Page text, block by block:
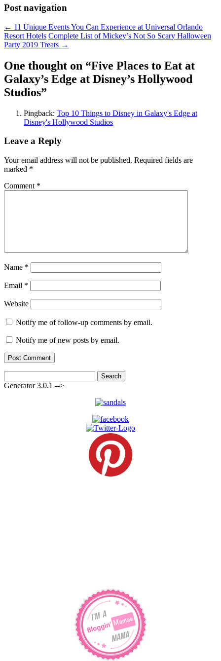
Post navigation
← 11 Unique Events You Can Experience at Universal Orlando
Resort Hotels Complete List of Mickey’s Not So Scary Halloween
Party 2019 Treats →
One thought on “Five Places to Eat at
Galaxy’s Edge at Disney’s Hollywood
Studios”
Pingback: Top 10 Things to Disney in Galaxy's Edge at
Disney's Hollywood Studios
Leave a Reply
Your email address will not be published. Required fields are
marked *
Comment *
Name *
Email *
Website
Notify me of follow-up comments by email.
Notify me of new posts by email.
for:
Generator 3.0.1 -->